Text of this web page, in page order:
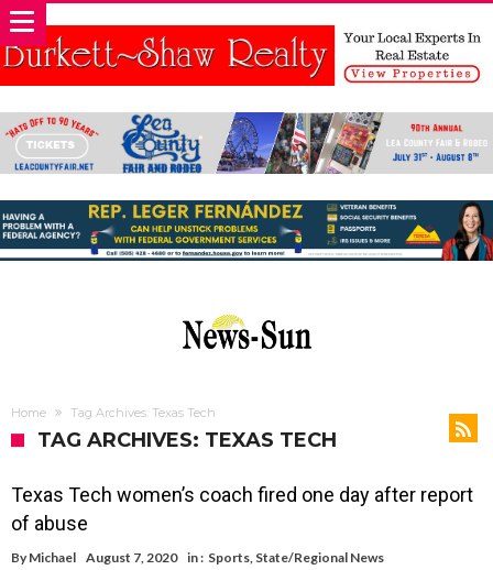
Home Tag Archives: Texas Tech
TAG ARCHIVES: TEXAS TECH
Texas Tech women’s coach fired one day after report
of abuse
By Michael August 7, 2020 in : Sports, State/Regional News